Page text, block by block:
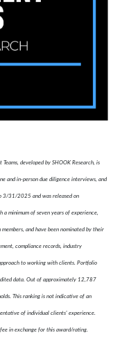
developed by SHOOK Research, is
and in-person due diligence interviews, and
3/31/2025 and was released on
minimum of seven years of experience,
and have been nominated by their
compliance records, industry
to working with clients. Portfolio
data. Out of approximately 12,787
This ranking is not indicative of an
of individual clients' experience.
in exchange for this award/rating.